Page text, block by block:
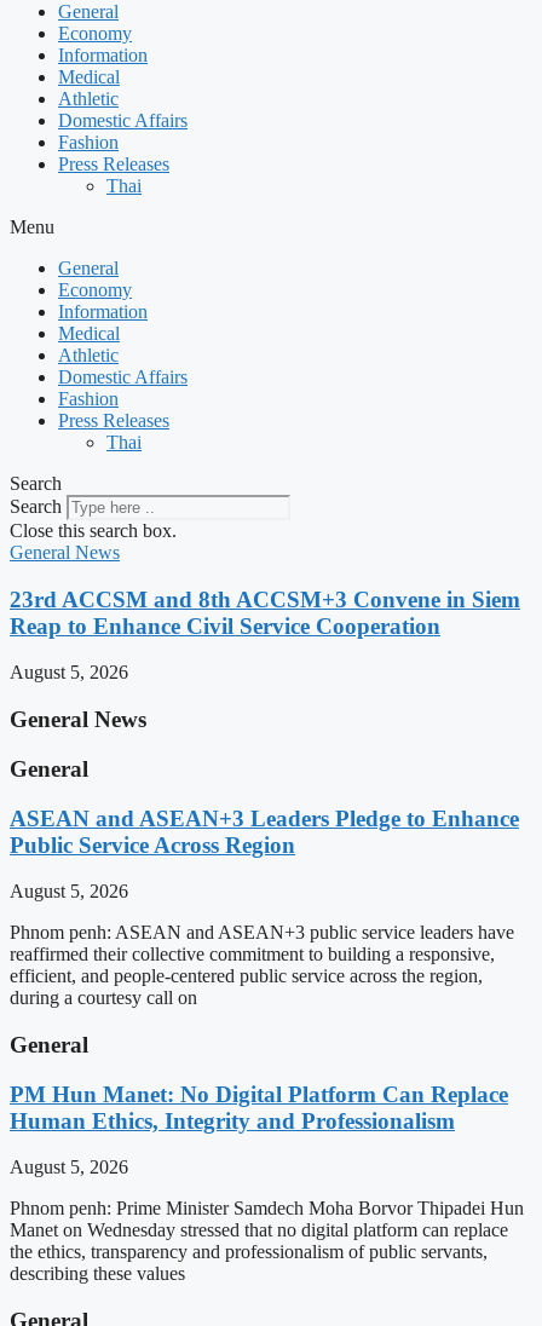
General
Economy
Information
Medical
Athletic
Domestic Affairs
Fashion
Press Releases
Thai
Menu
General
Economy
Information
Medical
Athletic
Domestic Affairs
Fashion
Press Releases
Thai
Search
Search
Close this search box.
General News
23rd ACCSM and 8th ACCSM+3 Convene in Siem
Reap to Enhance Civil Service Cooperation
August 5, 2026
General News
General
ASEAN and ASEAN+3 Leaders Pledge to Enhance
Public Service Across Region
August 5, 2026
Phnom penh: ASEAN and ASEAN+3 public service leaders have
reaffirmed their collective commitment to building a responsive,
efficient, and people-centered public service across the region,
during a courtesy call on
General
PM Hun Manet: No Digital Platform Can Replace
Human Ethics, Integrity and Professionalism
August 5, 2026
Phnom penh: Prime Minister Samdech Moha Borvor Thipadei Hun
Manet on Wednesday stressed that no digital platform can replace
the ethics, transparency and professionalism of public servants,
describing these values
General